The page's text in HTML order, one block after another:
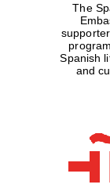
The
Spanish
and